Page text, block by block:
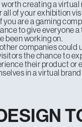
creating a
all of your exhibition
you are a gaming
to give everyone
been working on.
companies could
the chance to
their product or
in a virtual